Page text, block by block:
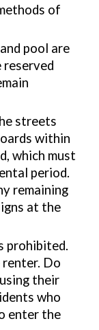
of
and pool are
reserved
streets
within
which must
period.
remaining
at the
prohibited.
Do
their
who
enter the